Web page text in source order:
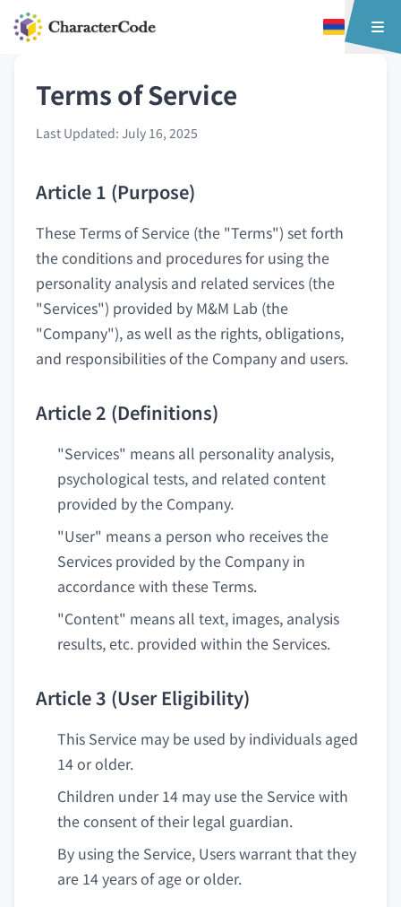
Terms of Service
Last Updated: July 16, 2025
Article 1 (Purpose)
These Terms of Service (the "Terms") set forth
the conditions and procedures for using the
personality analysis and related services (the
"Services") provided by M&M Lab (the
"Company"), as well as the rights, obligations,
and responsibilities of the Company and users.
Article 2 (Definitions)
"Services" means all personality analysis,
psychological tests, and related content
provided by the Company.
"User" means a person who receives the
Services provided by the Company in
accordance with these Terms.
"Content" means all text, images, analysis
results, etc. provided within the Services.
Article 3 (User Eligibility)
This Service may be used by individuals aged
14 or older.
Children under 14 may use the Service with
the consent of their legal guardian.
By using the Service, Users warrant that they
are 14 years of age or older.